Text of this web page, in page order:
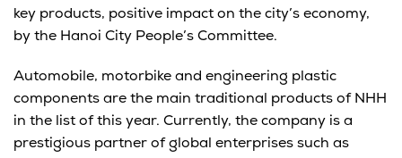
key products, positive impact on the city’s economy,
by the Hanoi City People’s Committee.
Automobile, motorbike and engineering plastic
components are the main traditional products of NHH
in the list of this year. Currently, the company is a
prestigious partner of global enterprises such as